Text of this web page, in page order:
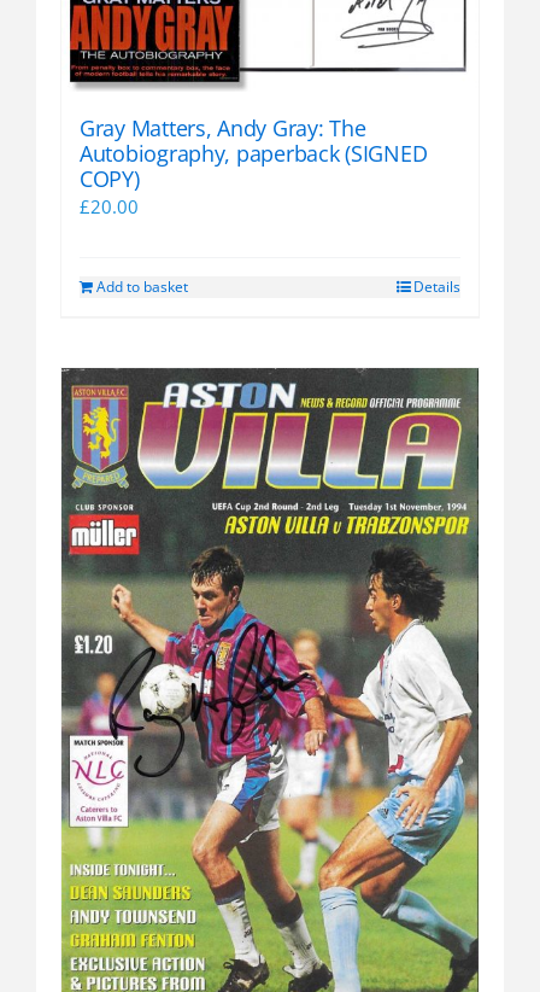
Gray Matters, Andy Gray: The
Autobiography, paperback (SIGNED
COPY)
£20.00
Add to basket Details